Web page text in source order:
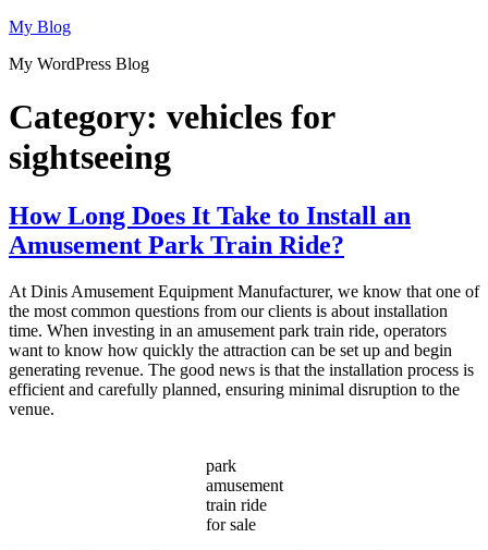
Skip
content
My Blog
My WordPress Blog
Category: vehicles for
sightseeing
How Long Does It Take to Install an
Amusement Park Train Ride?
At Dinis Amusement Equipment Manufacturer, we know that one of
the most common questions from our clients is about installation
time. When investing in an amusement park train ride, operators
want to know how quickly the attraction can be set up and begin
generating revenue. The good news is that the installation process is
efficient and carefully planned, ensuring minimal disruption to the
venue.
park
amusement
train ride
for sale